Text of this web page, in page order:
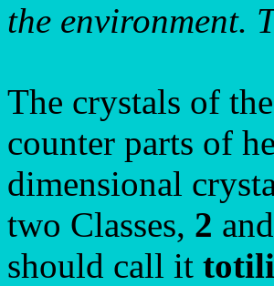
the environment.
The crystals of
counter parts of
dimensional
two Classes, 2 and
should call it